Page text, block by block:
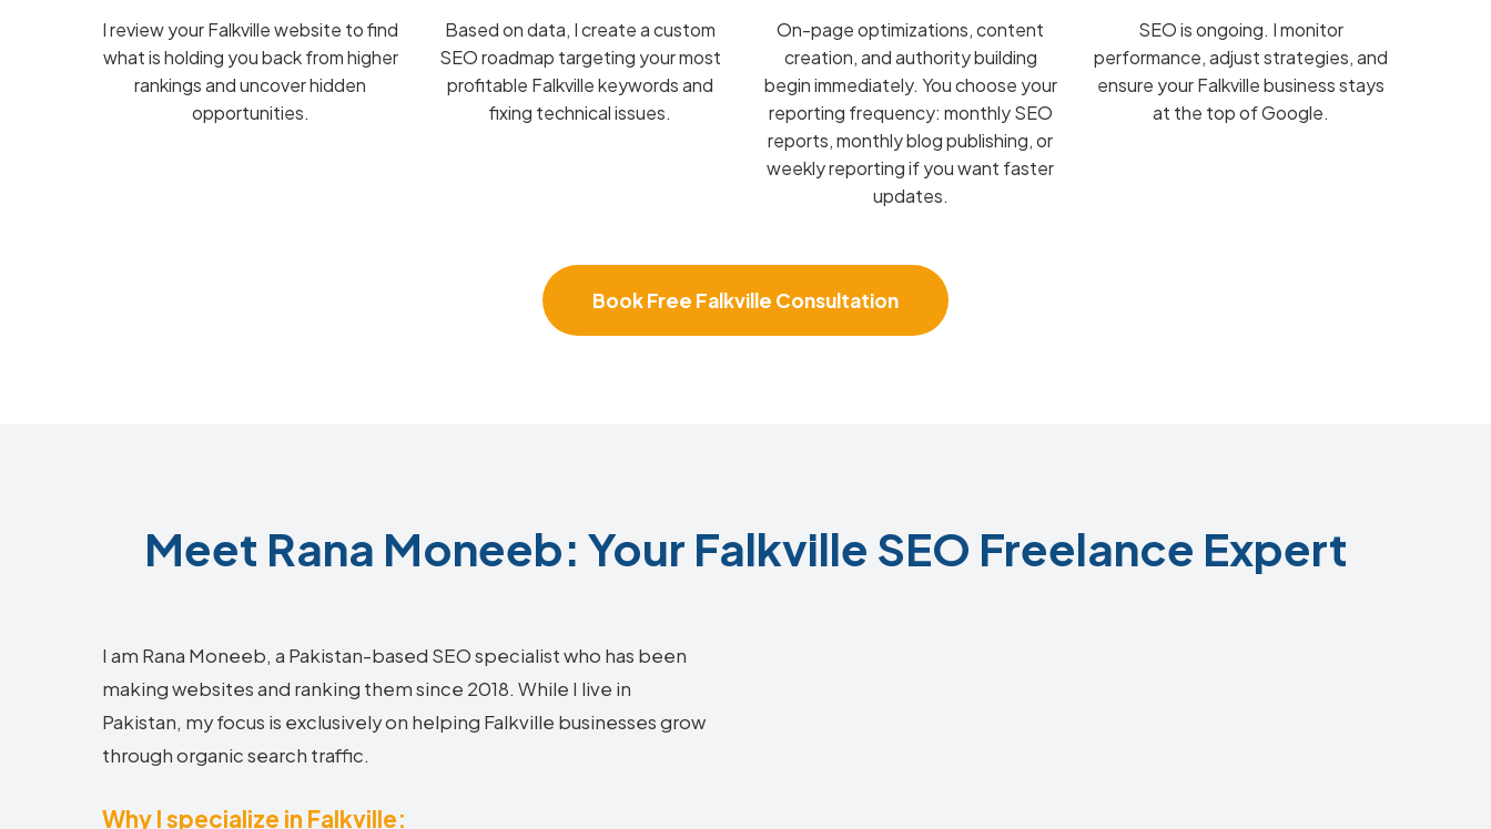
I review your Falkville website to find
what is holding you back from higher
rankings and uncover hidden
opportunities.
Based on data, I create a custom
SEO roadmap targeting your most
profitable Falkville keywords and
fixing technical issues.
On-page optimizations, content
creation, and authority building
begin immediately. You choose your
reporting frequency: monthly SEO
reports, monthly blog publishing, or
weekly reporting if you want faster
updates.
SEO is ongoing. I monitor
performance, adjust strategies, and
ensure your Falkville business stays
at the top of Google.
Book Free Falkville Consultation
Meet Rana Moneeb: Your Falkville SEO Freelance Expert
I am Rana Moneeb, a Pakistan-based SEO specialist who has been
making websites and ranking them since 2018. While I live in
Pakistan, my focus is exclusively on helping Falkville businesses grow
through organic search traffic.
Why I specialize in Falkville: